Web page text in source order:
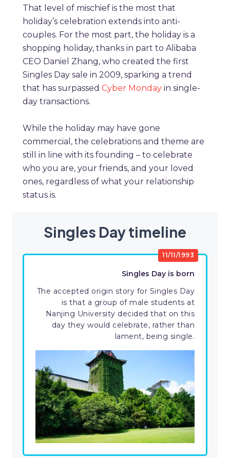
That level of mischief is the most that
holiday’s celebration extends into anti-
couples. For the most part, the holiday is a
shopping holiday, thanks in part to Alibaba
CEO Daniel Zhang, who created the first
Singles Day sale in 2009, sparking a trend
that has surpassed Cyber Monday in single-
day transactions.
While the holiday may have gone
commercial, the celebrations and theme are
still in line with its founding – to celebrate
who you are, your friends, and your loved
ones, regardless of what your relationship
status is.
Singles Day timeline
11/11/1993
Singles Day is born
The accepted origin story for Singles Day
is that a group of male students at
Nanjing University decided that on this
day they would celebrate, rather than
lament, being single.